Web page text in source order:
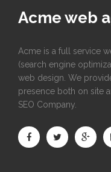
Acme web
Acme is a full service
(search engine
web design. We
presence both on site
SEO Company.